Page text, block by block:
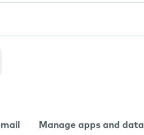
Manage apps and data